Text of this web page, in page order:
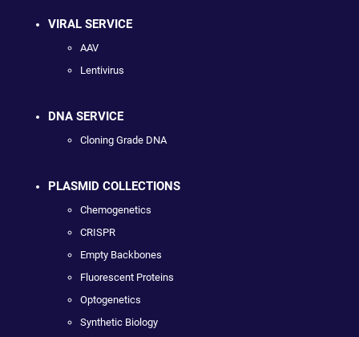
VIRAL SERVICE
AAV
Lentivirus
DNA SERVICE
Cloning Grade DNA
PLASMID COLLECTIONS
Chemogenetics
CRISPR
Empty Backbones
Fluorescent Proteins
Optogenetics
Synthetic Biology